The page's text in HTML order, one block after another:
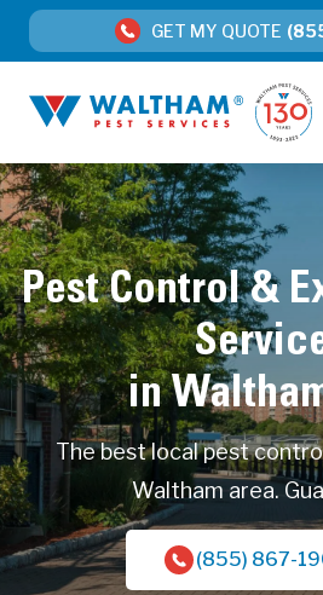
GET MY QUOTE
Pest Control &
in
The best local pest
Waltham area.
(855) 867-